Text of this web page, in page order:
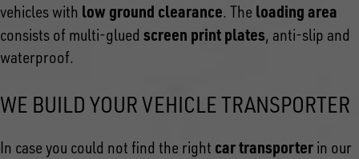
vehicles with low ground clearance. The loading area
consists of multi-glued screen print plates, anti-slip and
waterproof.
WE BUILD YOUR VEHICLE TRANSPORTER
In case you could not find the right car transporter in our